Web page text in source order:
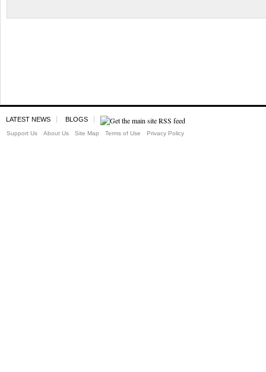
LATEST NEWS BLOGS
Support Us About Us Site Map Terms of Use Privacy Policy